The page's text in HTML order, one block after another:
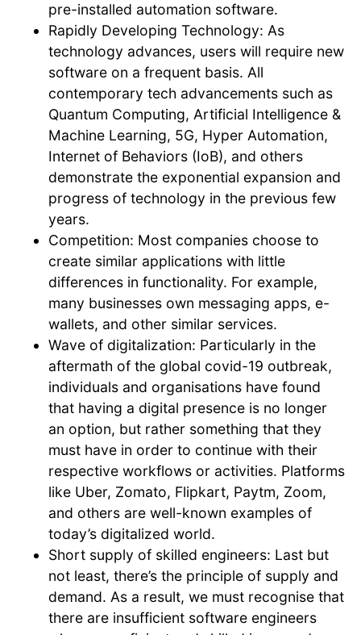
pre-installed automation software.
Rapidly Developing Technology: As
technology advances, users will require new
software on a frequent basis. All
contemporary tech advancements such as
Quantum Computing, Artificial Intelligence &
Machine Learning, 5G, Hyper Automation,
Internet of Behaviors (IoB), and others
demonstrate the exponential expansion and
progress of technology in the previous few
years.
Competition: Most companies choose to
create similar applications with little
differences in functionality. For example,
many businesses own messaging apps, e-
wallets, and other similar services.
Wave of digitalization: Particularly in the
aftermath of the global covid-19 outbreak,
individuals and organisations have found
that having a digital presence is no longer
an option, but rather something that they
must have in order to continue with their
respective workflows or activities. Platforms
like Uber, Zomato, Flipkart, Paytm, Zoom,
and others are well-known examples of
today’s digitalized world.
Short supply of skilled engineers: Last but
not least, there’s the principle of supply and
demand. As a result, we must recognise that
there are insufficient software engineers